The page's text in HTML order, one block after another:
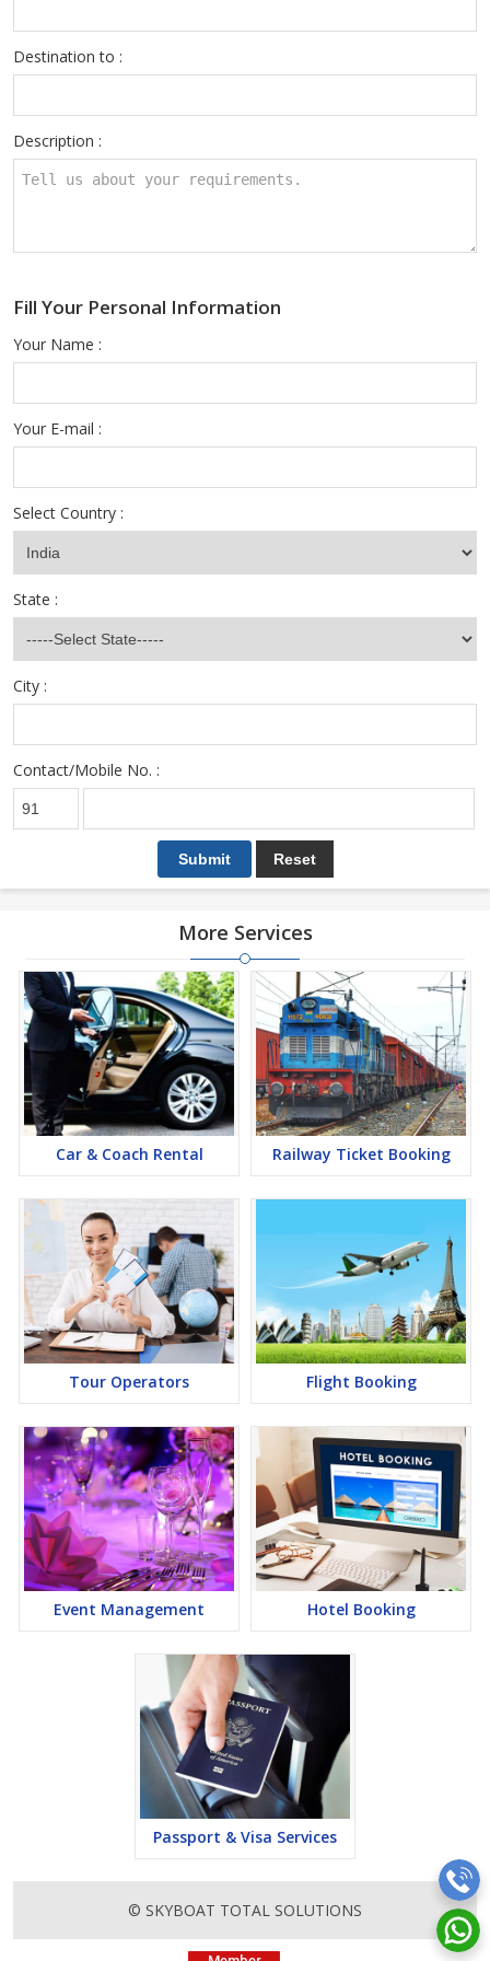
Destination to :
Description :
Fill Your Personal Information
Your Name :
Your E-mail :
Select Country :
State :
City :
Contact/Mobile No. :
More Services
Car & Coach Rental Railway Ticket Booking
Tour Operators Flight Booking
Event Management Hotel Booking
Passport & Visa Services
© SKYBOAT TOTAL SOLUTIONS